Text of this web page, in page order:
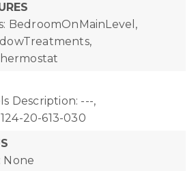
BedroomOnMainLevel,
Description: ---,
20-613-030
None